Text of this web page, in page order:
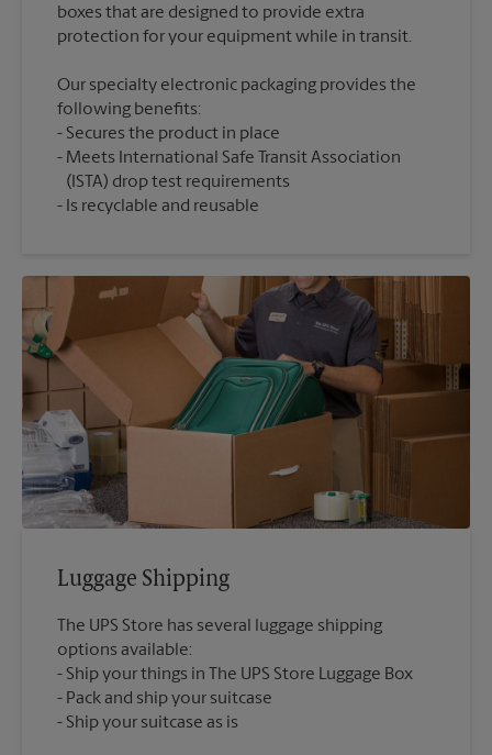
boxes that are designed to provide extra
Our specialty electronic packaging provides the
following benefits:
Secures the product in place
Meets International Safe Transit Association
(ISTA) drop test requirements
Is recyclable and reusable
Luggage Shipping
The UPS Store has several luggage shipping
options available:
Ship your things in The UPS Store Luggage Box
Pack and ship your suitcase